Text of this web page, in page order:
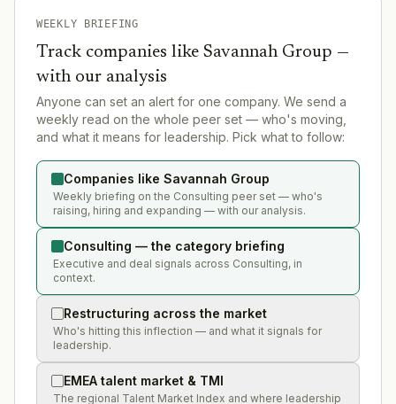
WEEKLY BRIEFING
Track companies like Savannah Group —
with our analysis
Anyone can set an alert for one company. We send a
weekly read on the whole peer set — who's moving,
and what it means for leadership. Pick what to follow:
Companies like Savannah Group
Weekly briefing on the Consulting peer set — who's
raising, hiring and expanding — with our analysis.
Consulting — the category briefing
Executive and deal signals across Consulting, in
context.
Restructuring across the market
Who's hitting this inflection — and what it signals for
leadership.
EMEA talent market & TMI
The regional Talent Market Index and where leadership